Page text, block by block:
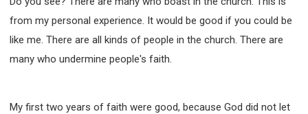
from my personal experience. It would be good if you could be
like me. There are all kinds of people in the church. There are
many who undermine people's faith.
My first two years of faith were good, because God did not let